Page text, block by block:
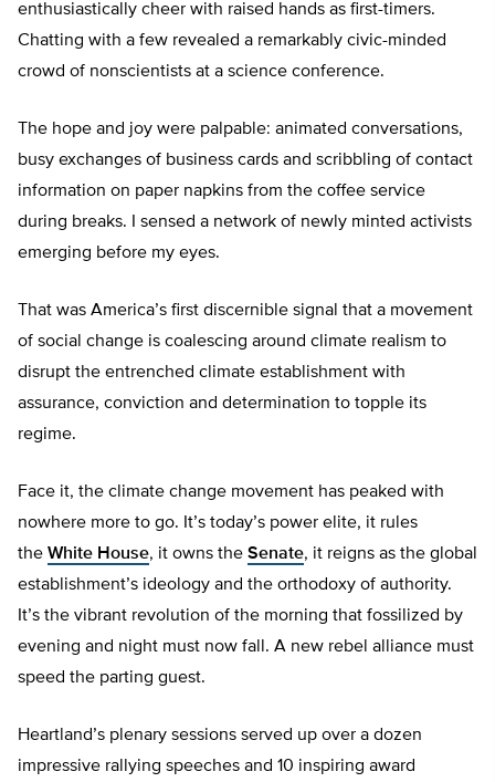
enthusiastically cheer with raised hands as first-timers.
Chatting with a few revealed a remarkably civic-minded
crowd of nonscientists at a science conference.
The hope and joy were palpable: animated conversations,
busy exchanges of business cards and scribbling of contact
information on paper napkins from the coffee service
during breaks. I sensed a network of newly minted activists
emerging before my eyes.
That was America’s first discernible signal that a movement
of social change is coalescing around climate realism to
disrupt the entrenched climate establishment with
assurance, conviction and determination to topple its
regime.
Face it, the climate change movement has peaked with
nowhere more to go. It’s today’s power elite, it rules
the White House, it owns the Senate, it reigns as the global
establishment’s ideology and the orthodoxy of authority.
It’s the vibrant revolution of the morning that fossilized by
evening and night must now fall. A new rebel alliance must
speed the parting guest.
Heartland’s plenary sessions served up over a dozen
impressive rallying speeches and 10 inspiring award